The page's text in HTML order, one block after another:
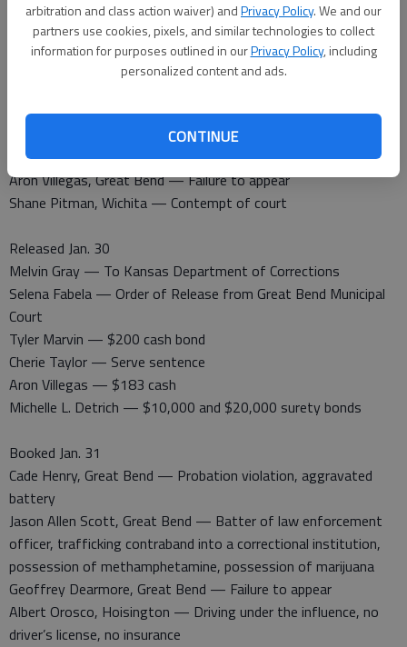
arbitration and class action waiver) andPrivacy Policy. We and our
partners use cookies, pixels, and similar technologies to collect
information for purposes outlined in ourPrivacy Policy, including
personalized content and ads.
CONTINUE
Barton County Jail
Selena Fabela, Great Bend — Contempt of court
Jill Marie Zecha, Great Bend — Order to arrest and detain
Tyler Marvin, Great Bend — Failure to appear
Aron Villegas, Great Bend — Failure to appear
Shane Pitman, Wichita — Contempt of court
Released Jan. 30
Melvin Gray — To Kansas Department of Corrections
Selena Fabela — Order of Release from Great Bend Municipal
Court
Tyler Marvin — $200 cash bond
Cherie Taylor — Serve sentence
Aron Villegas — $183 cash
Michelle L. Detrich — $10,000 and $20,000 surety bonds
Booked Jan. 31
Cade Henry, Great Bend — Probation violation, aggravated
battery
Jason Allen Scott, Great Bend — Batter of law enforcement
officer, trafficking contraband into a correctional institution,
possession of methamphetamine, possession of marijuana
Geoffrey Dearmore, Great Bend — Failure to appear
Albert Orosco, Hoisington — Driving under the influence, no
driver’s license, no insurance